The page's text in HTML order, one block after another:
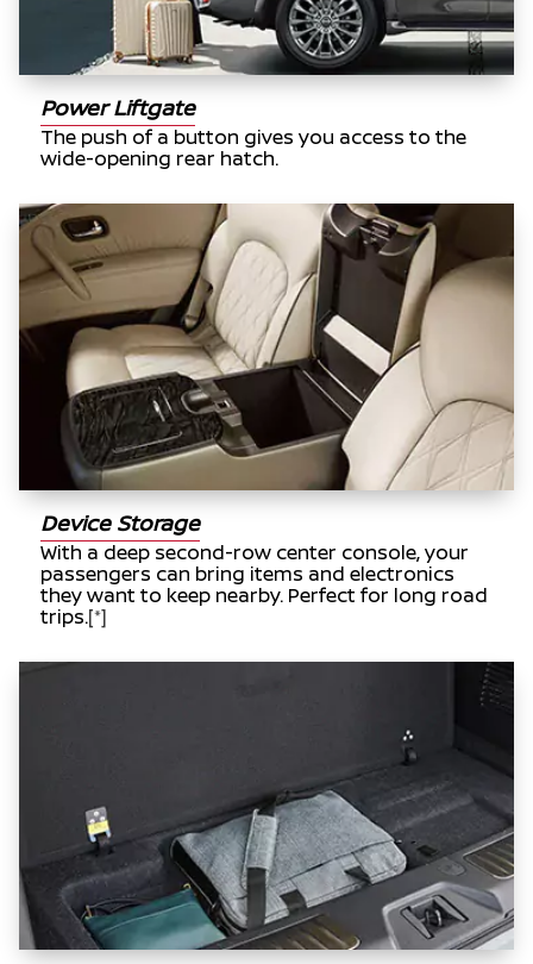
Power Liftgate
The push of a button gives you access to the
wide-opening rear hatch.
Device Storage
With a deep second-row center console, your
passengers can bring items and electronics
they want to keep nearby. Perfect for long road
trips.[*]